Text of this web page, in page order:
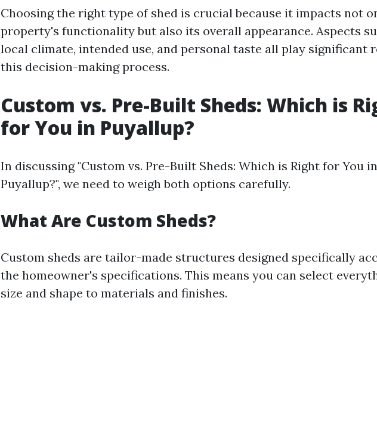
Choosing the right type of shed is crucial because it impacts not
property's functionality but also its overall appearance. Aspects
local climate, intended use, and personal taste all play significant
this decision-making process.
Custom vs. Pre-Built Sheds: Which is
for You in Puyallup?
In discussing "Custom vs. Pre-Built Sheds: Which is Right for You in
Puyallup?", we need to weigh both options carefully.
What Are Custom Sheds?
Custom sheds are tailor-made structures designed specifically
the homeowner's specifications. This means you can select
size and shape to materials and finishes.